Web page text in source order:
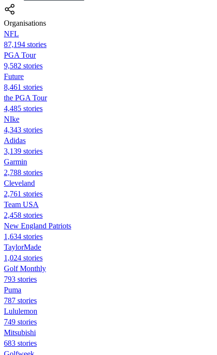
Organisations
NFL
87,194 stories
PGA Tour
9,582 stories
Future
8,461 stories
the PGA Tour
4,485 stories
NIke
4,343 stories
Adidas
3,139 stories
Garmin
2,788 stories
Cleveland
2,761 stories
Team USA
2,458 stories
New England Patriots
1,634 stories
TaylorMade
1,024 stories
Golf Monthly
793 stories
Puma
787 stories
Lululemon
749 stories
Mitsubishi
683 stories